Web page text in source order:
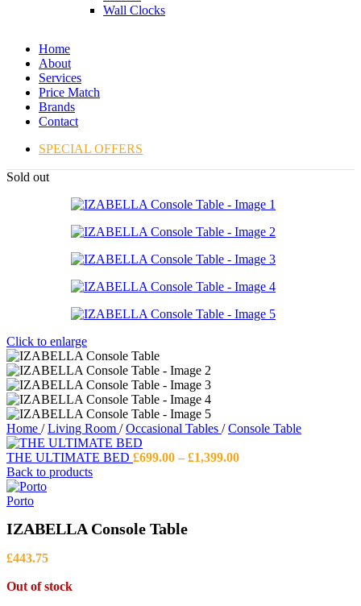
Wall Clocks
Home
About
Services
Price Match
Brands
Contact
SPECIAL OFFERS
Sold out
Click to enlarge
Home / Living Room / Occasional Tables / Console Table
THE ULTIMATE BED £699.00 – £1,399.00Price
Back to products
Porto
IZABELLA Console Table
£443.75
Out of stock